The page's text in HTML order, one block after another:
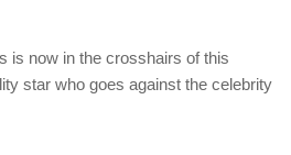
is now in the crosshairs of this
star who goes against the celebrity